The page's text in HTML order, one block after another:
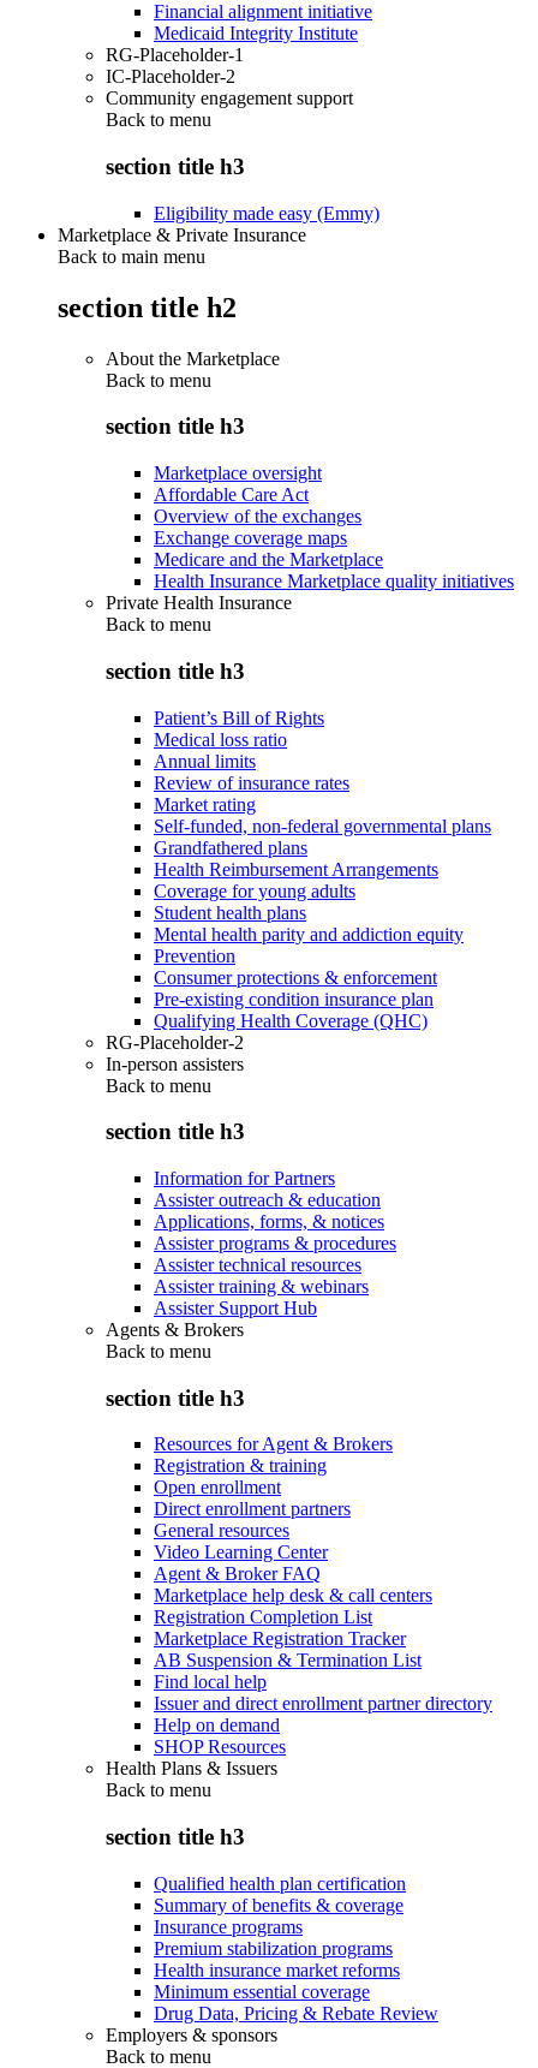
Financial alignment initiative
Medicaid Integrity Institute
RG-Placeholder-1
IC-Placeholder-2
Community engagement support
Back to menu
section title h3
Eligibility made easy (Emmy)
Marketplace & Private Insurance
Back to main menu
section title h2
About the Marketplace
Back to menu
section title h3
Marketplace oversight
Affordable Care Act
Overview of the exchanges
Exchange coverage maps
Medicare and the Marketplace
Health Insurance Marketplace quality initiatives
Private Health Insurance
Back to menu
section title h3
Patient’s Bill of Rights
Medical loss ratio
Annual limits
Review of insurance rates
Market rating
Self-funded, non-federal governmental plans
Grandfathered plans
Health Reimbursement Arrangements
Coverage for young adults
Student health plans
Mental health parity and addiction equity
Prevention
Consumer protections & enforcement
Pre-existing condition insurance plan
Qualifying Health Coverage (QHC)
RG-Placeholder-2
In-person assisters
Back to menu
section title h3
Information for Partners
Assister outreach & education
Applications, forms, & notices
Assister programs & procedures
Assister technical resources
Assister training & webinars
Assister Support Hub
Agents & Brokers
Back to menu
section title h3
Resources for Agent & Brokers
Registration & training
Open enrollment
Direct enrollment partners
General resources
Video Learning Center
Agent & Broker FAQ
Marketplace help desk & call centers
Registration Completion List
Marketplace Registration Tracker
AB Suspension & Termination List
Find local help
Issuer and direct enrollment partner directory
Help on demand
SHOP Resources
Health Plans & Issuers
Back to menu
section title h3
Qualified health plan certification
Summary of benefits & coverage
Insurance programs
Premium stabilization programs
Health insurance market reforms
Minimum essential coverage
Drug Data, Pricing & Rebate Review
Employers & sponsors
Back to menu